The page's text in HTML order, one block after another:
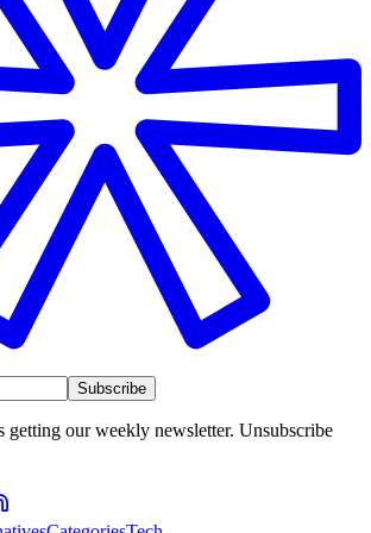
Subscribe
getting our weekly newsletter. Unsubscribe